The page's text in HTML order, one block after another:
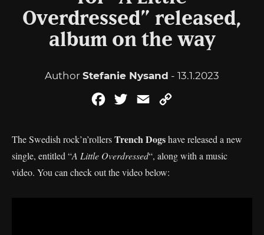
Overdressed” released,
album on the way
Author Stefanie Nysand - 13.1.2023
FacebookTwitterEmail
The Swedish rock’n’rollersTrench Dogshave released a new
single, entitled “A Little Overdressed“, along with a music
video. You can check out the video below: